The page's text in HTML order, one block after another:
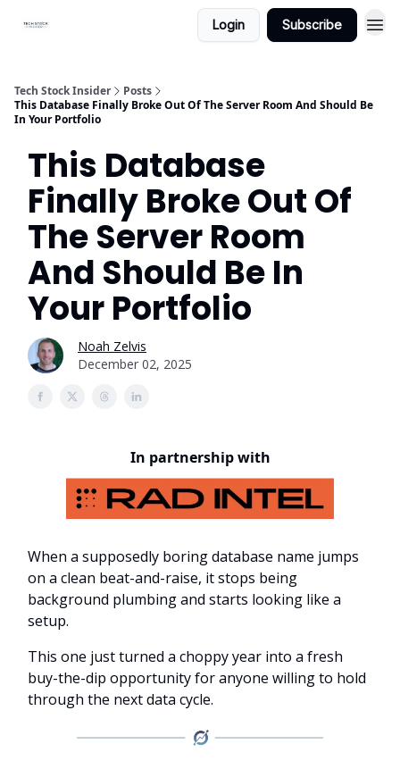
Login Subscribe
Tech Stock Insider
Posts
This Database Finally Broke Out Of The Server Room And Should Be
In Your Portfolio
This Database
Finally Broke Out Of
The Server Room
And Should Be In
Your Portfolio
Noah Zelvis
December 02, 2025
In partnership with
When a supposedly boring database name jumps
on a clean beat-and-raise, it stops being
background plumbing and starts looking like a
setup.
This one just turned a choppy year into a fresh
buy-the-dip opportunity for anyone willing to hold
through the next data cycle.